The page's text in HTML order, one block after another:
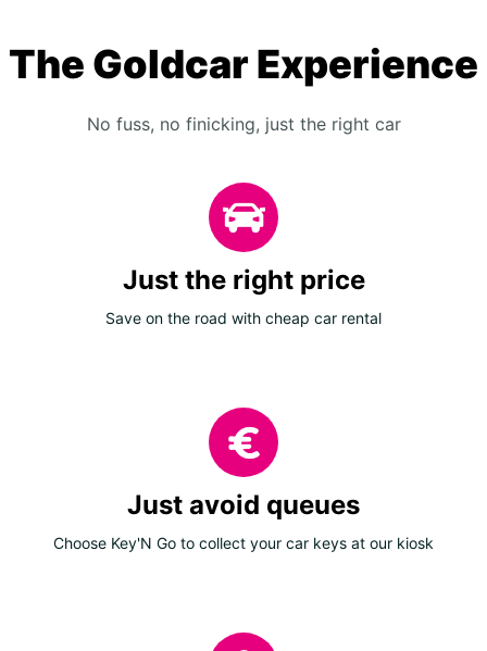
The Goldcar Experience
No fuss, no finicking, just the right car
Just the right price
Save on the road with cheap car rental
Just avoid queues
Choose Key'N Go to collect your car keys at our kiosk